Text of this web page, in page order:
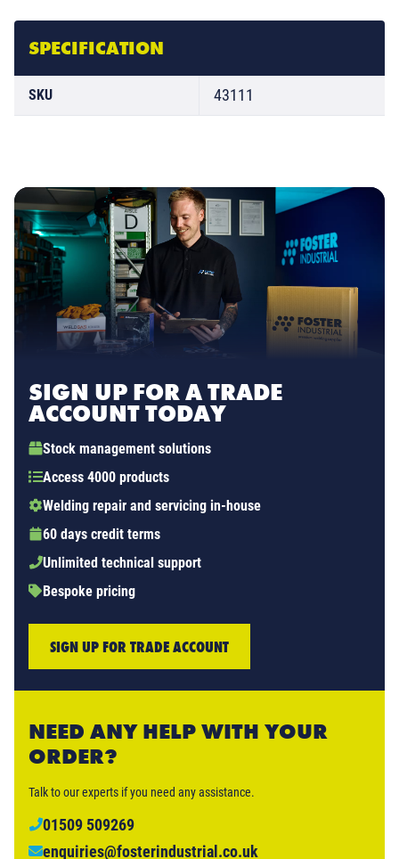
SPECIFICATION
SKU 43111
SIGN UP FOR A TRADE
ACCOUNT TODAY
Stock management solutions
Access 4000 products
Welding repair and servicing in-house
60 days credit terms
Unlimited technical support
Bespoke pricing
SIGN UP FOR TRADE ACCOUNT
NEED ANY HELP WITH YOUR
ORDER?
Talk to our experts if you need any assistance.
01509 509269
enquiries@fosterindustrial.co.uk